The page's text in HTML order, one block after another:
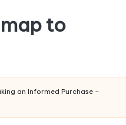
to
an Informed Purchase –